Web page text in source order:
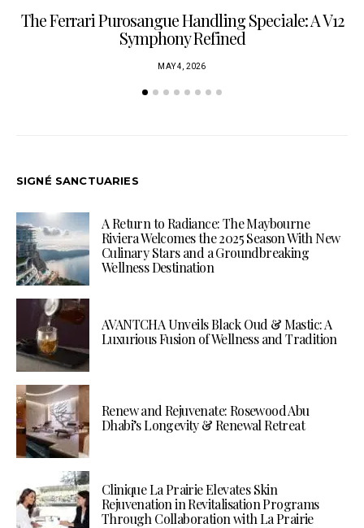
The Ferrari Purosangue Handling Speciale: A V12
Symphony Refined
MAY 4, 2026
SIGNÉ SANCTUARIES
A Return to Radiance: The Maybourne
Riviera Welcomes the 2025 Season With New
Culinary Stars and a Groundbreaking
Wellness Destination
AVANTCHA Unveils Black Oud & Mastic: A
Luxurious Fusion of Wellness and Tradition
Renew and Rejuvenate: Rosewood Abu
Dhabi’s Longevity & Renewal Retreat
Clinique La Prairie Elevates Skin
Rejuvenation in Revitalisation Programs
Through Collaboration with La Prairie